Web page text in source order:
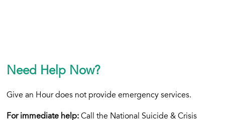
Need Help Now?
Give an Hour does not provide emergency services.
For immediate help: Call the National Suicide & Crisis